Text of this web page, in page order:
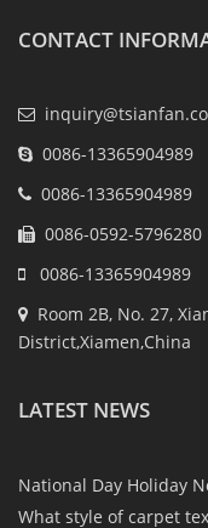
CONTACT
0086-13365904989
0086-13365904989
0086-0592-5796280
0086-13365904989
Room 2B, No. 27,
District,Xiamen,China
LATEST NEWS
National Day Holiday
What style of carpet